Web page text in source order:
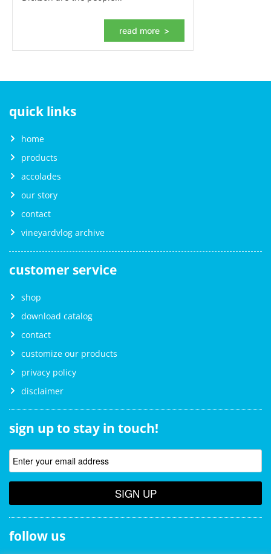
read more
quick links
home
products
accolades
our story
contact
vineyardvlog archive
customer service
shop
download catalog
contact
customize our products
privacy policy
disclaimer
sign up to stay in touch!
SIGN UP
follow us